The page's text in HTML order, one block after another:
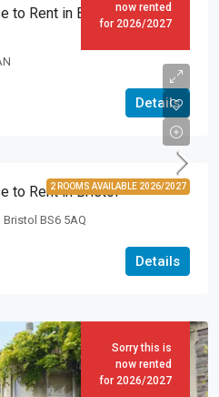
now rented
for 2026/2027
to Rent in Bath – 89 Wells
Details
2 ROOMS AVAILABLE 2026/2027
to Rent in Bristol
BS6 5AQ
Details
Sorry this is
now rented
for 2026/2027